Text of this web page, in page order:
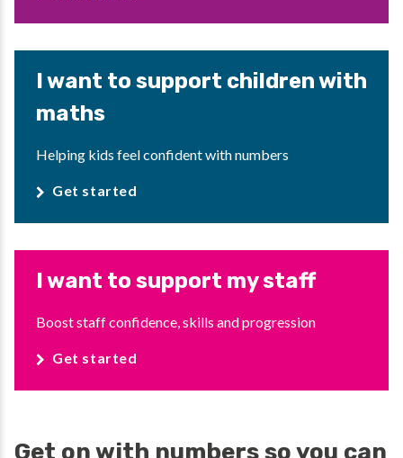
I want to support children with
maths
Helping kids feel confident with numbers
Get started
I want to support my staff
Boost staff confidence, skills and progression
Get started
Get on with numbers so you can